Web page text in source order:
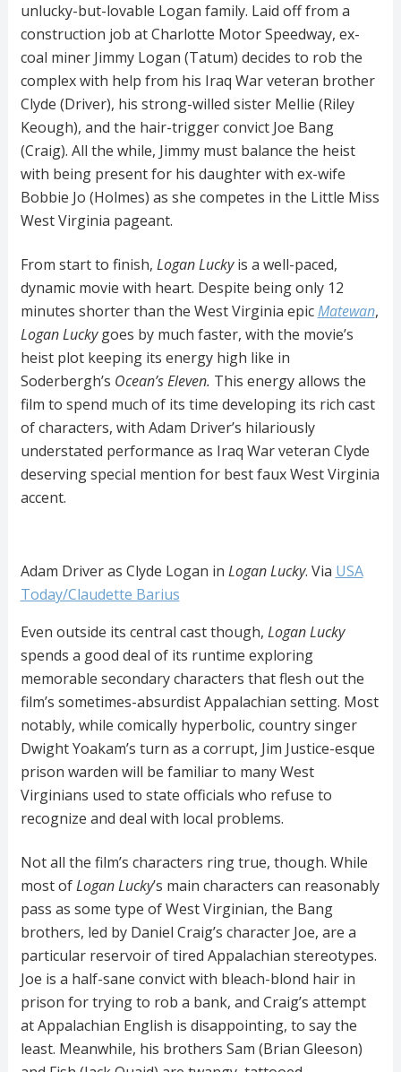
unlucky-but-lovable Logan family. Laid off from a
construction job at Charlotte Motor Speedway, ex-
coal miner Jimmy Logan (Tatum) decides to rob the
complex with help from his Iraq War veteran brother
Clyde (Driver), his strong-willed sister Mellie (Riley
Keough), and the hair-trigger convict Joe Bang
(Craig). All the while, Jimmy must balance the heist
with being present for his daughter with ex-wife
Bobbie Jo (Holmes) as she competes in the Little Miss
West Virginia pageant.
From start to finish, Logan Luckyis a well-paced,
dynamic movie with heart. Despite being only 12
minutes shorter than the West Virginia epicMatewan,
Logan Luckygoes by much faster, with the movie’s
heist plot keeping its energy high like in
Soderbergh’s Ocean’s Eleven. This energy allows the
film to spend much of its time developing its rich cast
of characters, with Adam Driver’s hilariously
understated performance as Iraq War veteran Clyde
deserving special mention for best faux West Virginia
accent.
Adam Driver as Clyde Logan in Logan Lucky. Via USA
Today/Claudette Barius
Even outside its central cast though, Logan Lucky
spends a good deal of its runtime exploring
memorable secondary characters that flesh out the
film’s sometimes-absurdist Appalachian setting. Most
notably, while comically hyperbolic, country singer
Dwight Yoakam’s turn as a corrupt, Jim Justice-esque
prison warden will be familiar to many West
Virginians used to state officials who refuse to
recognize and deal with local problems.
Not all the film’s characters ring true, though. While
most ofLogan Lucky’s main characters can reasonably
pass as some type of West Virginian, the Bang
brothers, led by Daniel Craig’s character Joe, are a
particular reservoir of tired Appalachian stereotypes.
Joe is a half-sane convict with bleach-blond hair in
prison for trying to rob a bank, and Craig’s attempt
at Appalachian English is disappointing, to say the
least. Meanwhile, his brothers Sam (Brian Gleeson)